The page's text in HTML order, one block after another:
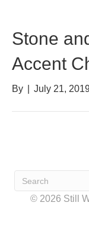
Stone
Accent
By July 21,
© 2026 Still